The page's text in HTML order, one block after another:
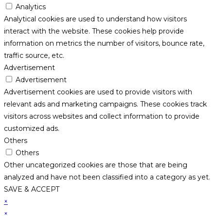
Analytics
Analytical cookies are used to understand how visitors
interact with the website. These cookies help provide
information on metrics the number of visitors, bounce rate,
traffic source, etc.
Advertisement
Advertisement
Advertisement cookies are used to provide visitors with
relevant ads and marketing campaigns. These cookies track
visitors across websites and collect information to provide
customized ads.
Others
Others
Other uncategorized cookies are those that are being
analyzed and have not been classified into a category as yet.
SAVE & ACCEPT
×
×